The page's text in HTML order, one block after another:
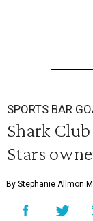
SPORTS BAR
Shark
Stars
By Stephanie Allmon